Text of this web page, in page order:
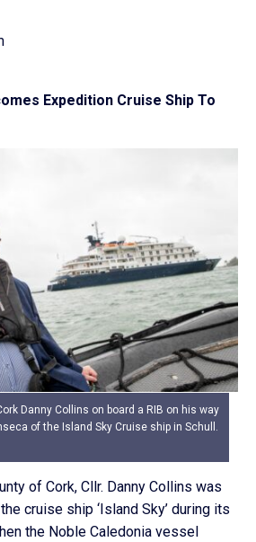
Expedition Cruise Ship To
Danny Collins on board a RIB on his way
of the Island Sky Cruise ship in Schull.
of Cork, Cllr. Danny Collins was
cruise ship ‘Island Sky’ during its
the Noble Caledonia vessel